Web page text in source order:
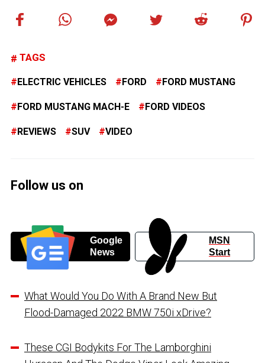
TAGS
ELECTRIC VEHICLES FORD FORD MUSTANG
FORD MUSTANG MACH-E FORD VIDEOS
REVIEWS SUV VIDEO
Follow us on
Google
News
MSN
Start
What Would You Do With A Brand New But
Flood-Damaged 2022 BMW 750i xDrive?
These CGI Bodykits For The Lamborghini